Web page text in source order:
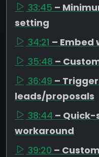
33:45 –
setting
34:21 – Embed
35:48 –
36:49 –
leads/proposals
38:44 –
workaround
39:20 –